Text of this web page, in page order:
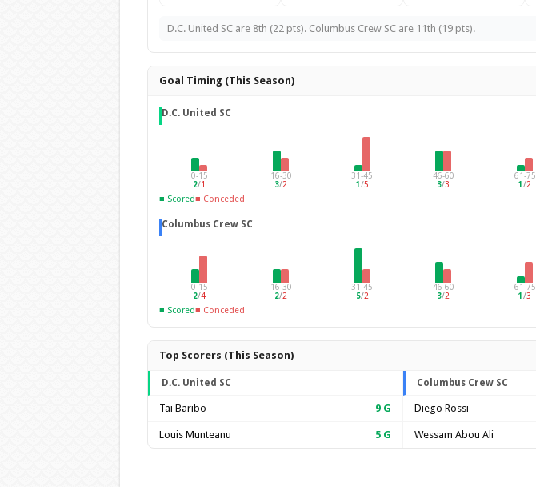
D.C. United SC are 8th (22 pts). Columbus Crew SC are 11th (19 pts).
Goal Timing (This Season)
D.C. United SC
0-15
2/1
16-30
3/2
31-45
1 /5
46-60
3/3
61-75
1/2
■ Scored■ Conceded
Columbus Crew SC
0-15
2/4
16-30
2/2
31-45
5/2
46-60
3/2
61-75
1/3
■ Scored■ Conceded
Top Scorers (This Season)
D.C. United SC
Tai Baribo 9G
Louis Munteanu 5G
Columbus Crew SC
Diego Rossi
Wessam Abou Ali